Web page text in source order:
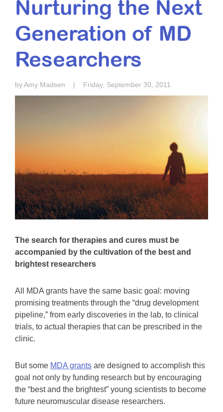
Resource Center
College Scholarship Program
MDA Connect Video Appointments
Nurturing the Next
Generation of MD
Researchers
by Amy Madsen | Friday, September 30, 2011
The search for therapies and cures must be
accompanied by the cultivation of the best and
brightest researchers
All MDA grants have the same basic goal: moving
promising treatments through the “drug development
pipeline,” from early discoveries in the lab, to clinical
trials, to actual therapies that can be prescribed in the
clinic.
But some MDA grants are designed to accomplish this
goal not only by funding research but by encouraging
the “best and the brightest” young scientists to become
future neuromuscular disease researchers.